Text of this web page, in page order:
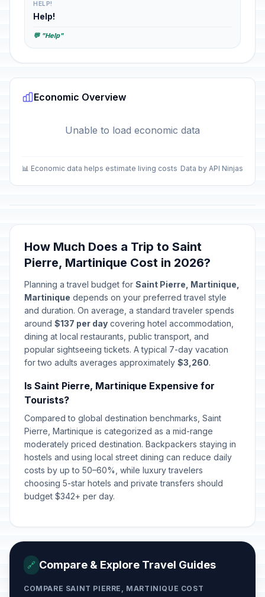
HELP!
Help!
💬 "Help"
Economic Overview
Unable to load economic data
📊 Economic data helps estimate living costs Data by API Ninjas
How Much Does a Trip to Saint
Pierre, Martinique Cost in 2026?
Planning a travel budget for Saint Pierre, Martinique,
Martinique depends on your preferred travel style
and duration. On average, a standard traveler spends
around $137 per day covering hotel accommodation,
dining at local restaurants, public transport, and
popular sightseeing tickets. A typical 7-day vacation
for two adults averages approximately $3,260.
Is Saint Pierre, Martinique Expensive for
Tourists?
Compared to global destination benchmarks, Saint
Pierre, Martinique is categorized as a mid-range
moderately priced destination. Backpackers staying in
hostels and using local street dining can reduce daily
costs by up to 50–60%, while luxury travelers
choosing 5-star hotels and private transfers should
budget $342+ per day.
🔗 Compare & Explore Travel Guides
COMPARE SAINT PIERRE, MARTINIQUE COST